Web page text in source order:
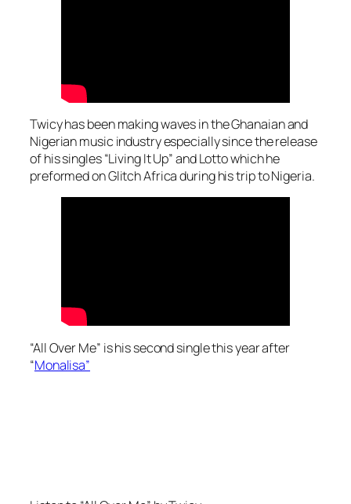
Twicy has been making waves in the Ghanaian and
Nigerian music industry especially since the release
of his singles “Living It Up” and Lotto which he
preformed on Glitch Africa during his trip to Nigeria.
“All Over Me” is his second single this year after
“Monalisa”